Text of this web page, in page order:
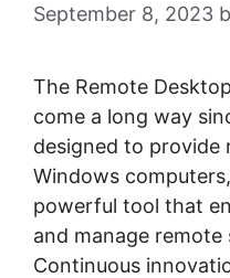
September 8, 2023
The Remote
come a long way
designed to provide
Windows
powerful tool that
and manage remote
Continuous